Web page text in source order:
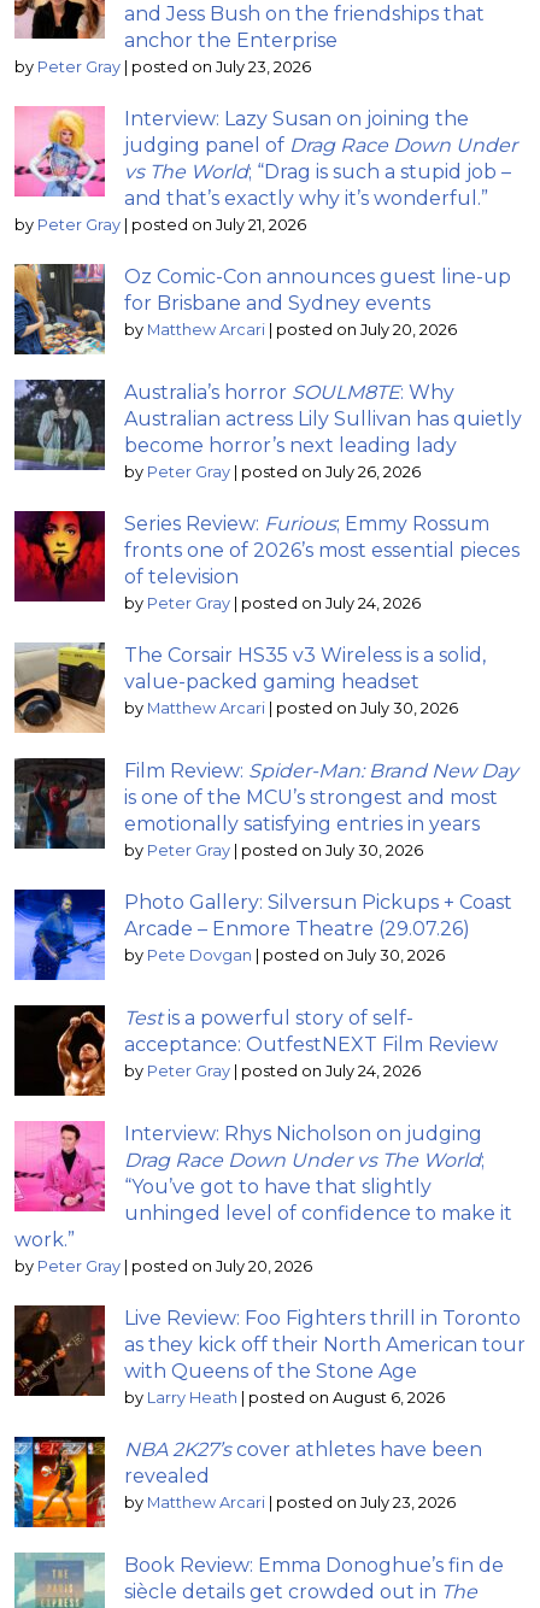
and Jess Bush on the friendships that
anchor the Enterprise
by Peter Gray | posted on July 23, 2026
Interview: Lazy Susan on joining the
judging panel of Drag Race Down Under
vs The World; “Drag is such a stupid job –
and that’s exactly why it’s wonderful.”
by Peter Gray | posted on July 21, 2026
Oz Comic-Con announces guest line-up
for Brisbane and Sydney events
by Matthew Arcari | posted on July 20, 2026
Australia’s horror SOULM8TE: Why
Australian actress Lily Sullivan has quietly
become horror’s next leading lady
by Peter Gray | posted on July 26, 2026
Series Review: Furious; Emmy Rossum
fronts one of 2026’s most essential pieces
of television
by Peter Gray | posted on July 24, 2026
The Corsair HS35 v3 Wireless is a solid,
value-packed gaming headset
by Matthew Arcari | posted on July 30, 2026
Film Review: Spider-Man: Brand New Day
is one of the MCU’s strongest and most
emotionally satisfying entries in years
by Peter Gray | posted on July 30, 2026
Photo Gallery: Silversun Pickups + Coast
Arcade – Enmore Theatre (29.07.26)
by Pete Dovgan | posted on July 30, 2026
Testis a powerful story of self-
acceptance: OutfestNEXT Film Review
by Peter Gray | posted on July 24, 2026
Interview: Rhys Nicholson on judging
Drag Race Down Under vs The World;
“You’ve got to have that slightly
unhinged level of confidence to make it
work.”
by Peter Gray | posted on July 20, 2026
Live Review: Foo Fighters thrill in Toronto
as they kick off their North American tour
with Queens of the Stone Age
by Larry Heath | posted on August 6, 2026
NBA 2K27’scover athletes have been
revealed
by Matthew Arcari | posted on July 23, 2026
Book Review: Emma Donoghue’s fin de
siècle details get crowded out in The